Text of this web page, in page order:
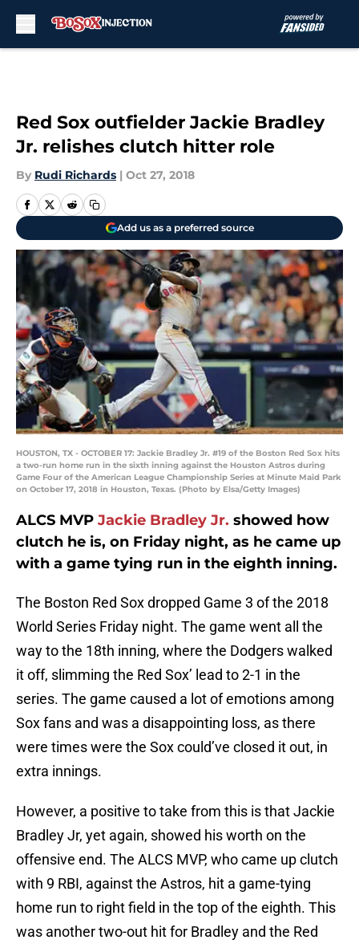
Red Sox outfielder Jackie Bradley
Jr. relishes clutch hitter role
By Rudi Richards | Oct 27, 2018
Add us as a preferred source
HOUSTON, TX - OCTOBER 17: Jackie Bradley Jr. #19 of the Boston Red Sox hits
a two-run home run in the sixth inning against the Houston Astros during
Game Four of the American League Championship Series at Minute Maid Park
on October 17, 2018 in Houston, Texas. (Photo by Elsa/Getty Images)
ALCS MVP Jackie Bradley Jr. showed how
clutch he is, on Friday night, as he came up
with a game tying run in the eighth inning.
The Boston Red Sox dropped Game 3 of the 2018
World Series Friday night. The game went all the
way to the 18th inning, where the Dodgers walked
it off, slimming the Red Sox’ lead to 2-1 in the
series. The game caused a lot of emotions among
Sox fans and was a disappointing loss, as there
were times were the Sox could’ve closed it out, in
extra innings.
However, a positive to take from this is that Jackie
Bradley Jr, yet again, showed his worth on the
offensive end. The ALCS MVP, who came up clutch
with 9 RBI, against the Astros, hit a game-tying
home run to right field in the top of the eighth. This
was another two-out hit for Bradley and the Red